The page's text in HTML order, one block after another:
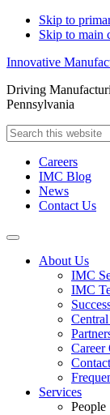
Skip to
Skip to main
Innovative
Driving
Pennsylvania
Search
this
websiteCareers
IMC Blog
News
Contact Us
About Us
IMC
IMC
Career
Services
People